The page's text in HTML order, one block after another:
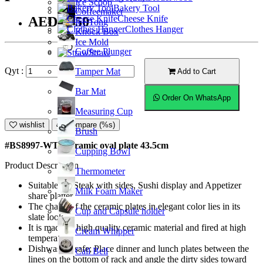
Coffeemaker
Knock Box
Coffee Plunger
Tamper Mat
Bar Mat
Measuring Cup
Brush
Cupping Bowl
Thermometer
Milk Foam Maker
Cup and Capsule holder
Cream Whipper
Call Bell
Ice Scoop
Ice Tong
Ice Mold
Straw
Bakery Tool
Cheese Knife
Clothes Hanger
AED35.50
Qyt : Add to Cart
Order On WhatsApp
wishlist Compare (%s)
#BS8997-WT; Ceramic oval plate 43.5cm
Product Description
Suitable for Steak with sides, Sushi display and Appetizer
share platter.
The charm of the ceramic plates in elegant color lies in its
slate look.
It is made of high quality ceramic material and fired at high
temperature.
Dishwasher safe; Place dinner and lunch plates between the
lines on the bottom of rack and angle the dirty sides toward